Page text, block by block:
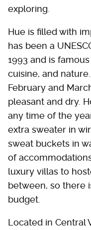
exploring.
Hue is filled with
has been a
1993 and is
cuisine, and
February and
pleasant and dry.
any time of the
extra sweater in
sweat buckets in
of
luxury villas to
between, so there
budget.
Located in Central